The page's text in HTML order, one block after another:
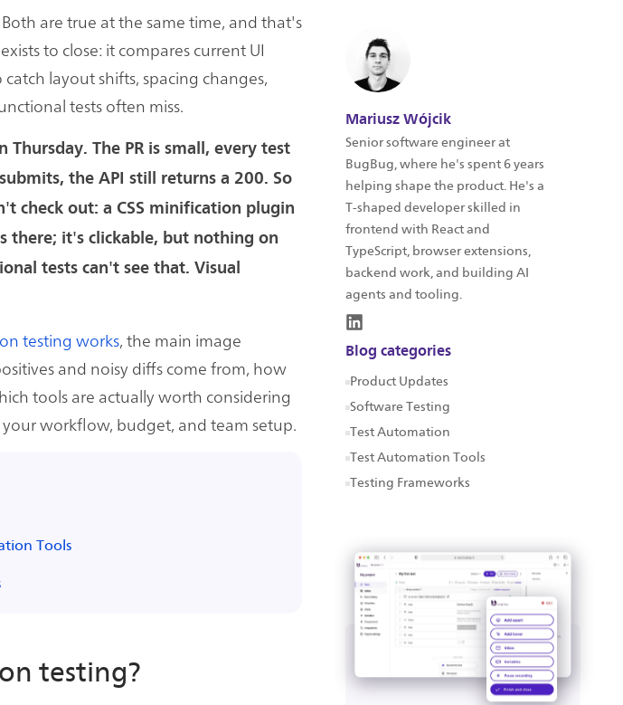
are true at the same time, and that's
to close: it compares current UI
layout shifts, spacing changes,
tests often miss.
The PR is small, every test
the API still returns a 200. So
check out: a CSS minification plugin
there; it's clickable, but nothing on
tests can't see that. Visual
testing works, the main image
and noisy diffs come from, how
tools are actually worth considering
workflow, budget, and team setup.
Tools
testing?
Mariusz Wójcik
Senior software engineer at
BugBug, where he's spent 6 years
helping shape the product. He's a
T-shaped developer skilled in
frontend with React and
TypeScript, browser extensions,
backend work, and building AI
agents and tooling.
Blog categories
Product Updates
Software Testing
Test Automation
Test Automation Tools
Testing Frameworks